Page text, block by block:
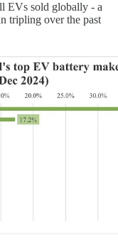
EVs sold globally - a
tripling over the past